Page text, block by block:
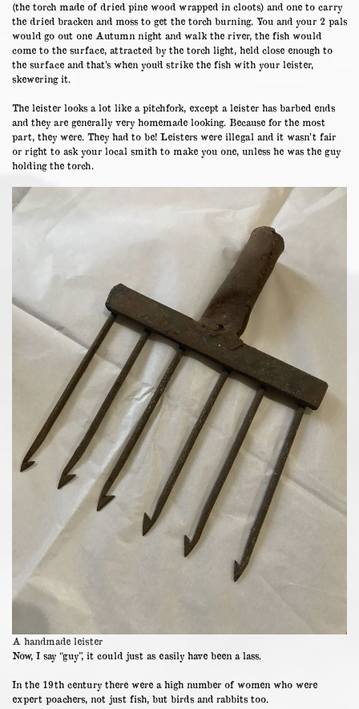
(the torch made of dried pine wood wrapped in cloots) and one to carry
the dried bracken and moss to get the torch burning. You and your 2 pals
would go out one Autumn night and walk the river, the fish would
come to the surface, attracted by the torch light, held close enough to
the surface and that’s when you’d strike the fish with your leister,
skewering it.
The leister looks a lot like a pitchfork, except a leister has barbed ends
and they are generally very homemade looking. Because for the most
part, they were. They had to be! Leisters were illegal and it wasn’t fair
or right to ask your local smith to make you one, unless he was the guy
holding the torch.
A handmade leister
Now, I say “guy”, it could just as easily have been a lass.
In the 19th century there were a high number of women who were
expert poachers, not just fish, but birds and rabbits too.